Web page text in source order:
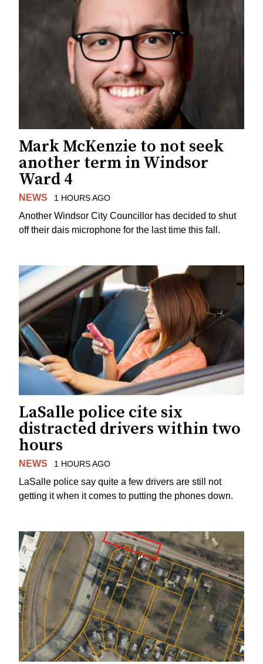
Mark McKenzie to not seek
another term in Windsor
Ward 4
NEWS 1 HOURS AGO
Another Windsor City Councillor has decided to shut
off their dais microphone for the last time this fall.
LaSalle police cite six
distracted drivers within two
hours
NEWS 1 HOURS AGO
LaSalle police say quite a few drivers are still not
getting it when it comes to putting the phones down.